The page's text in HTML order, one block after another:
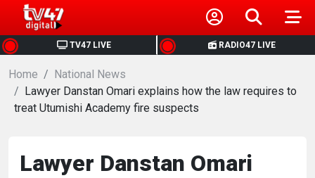
TV47 LIVE RADIO47 LIVE
HOME
NEWS
BUSINESS
Home
National News
Lawyer Danstan Omari explains how the law requires to
treat Utumishi Academy fire suspects
Lawyer Danstan Omari